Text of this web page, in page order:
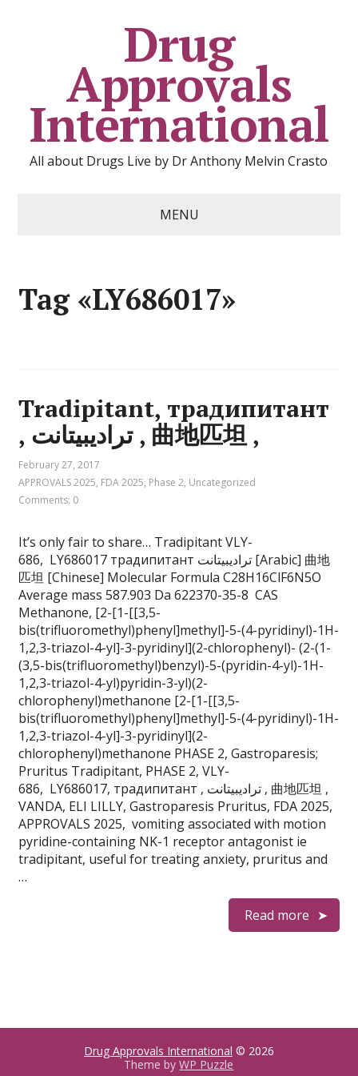
Drug
Approvals
International
All about Drugs Live by Dr Anthony Melvin Crasto
MENU
Tag «LY686017»
Tradipitant, традипитант
, تراديبيتانت , 曲地匹坦 ,
February 27, 2017
APPROVALS 2025, FDA 2025, Phase 2, Uncategorized
Comments: 0
It’s only fair to share… Tradipitant VLY-
686, LY686017 традипитант تراديبيتانت [Arabic] 曲地
匹坦 [Chinese] Molecular Formula C28H16ClF6N5O
Average mass 587.903 Da 622370-35-8 CAS
Methanone, [2-[1-[[3,5-
bis(trifluoromethyl)phenyl]methyl]-5-(4-pyridinyl)-1H-
1,2,3-triazol-4-yl]-3-pyridinyl](2-chlorophenyl)- (2-(1-
(3,5-bis(trifluoromethyl)benzyl)-5-(pyridin-4-yl)-1H-
1,2,3-triazol-4-yl)pyridin-3-yl)(2-
chlorophenyl)methanone [2-[1-[[3,5-
bis(trifluoromethyl)phenyl]methyl]-5-(4-pyridinyl)-1H-
1,2,3-triazol-4-yl]-3-pyridinyl](2-
chlorophenyl)methanone PHASE 2, Gastroparesis;
Pruritus Tradipitant, PHASE 2, VLY-
686, LY686017, традипитант , تراديبيتانت , 曲地匹坦 ,
VANDA, ELI LILLY, Gastroparesis Pruritus, FDA 2025,
APPROVALS 2025, vomiting associated with motion
pyridine-containing NK-1 receptor antagonist ie
tradipitant, useful for treating anxiety, pruritus and
…
Read more
Drug Approvals International © 2026
Theme byWP Puzzle